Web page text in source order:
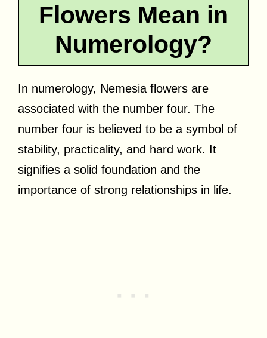
Flowers Mean in
Numerology?
In numerology, Nemesia flowers are
associated with the number four. The
number four is believed to be a symbol of
stability, practicality, and hard work. It
signifies a solid foundation and the
importance of strong relationships in life.